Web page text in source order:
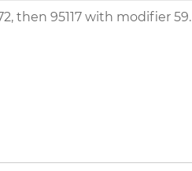
then 95117 with modifier 59.